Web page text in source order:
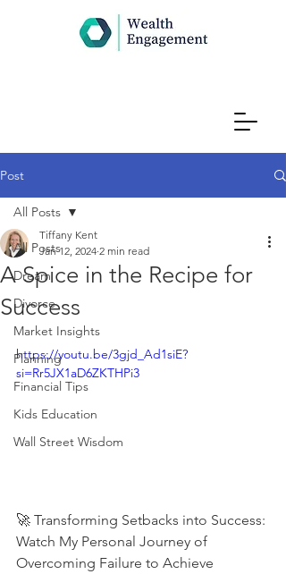
Post
All Posts
Dream
Divorce
Market Insights
Planning
Financial Tips
Kids Education
Wall Street Wisdom
All Posts
A Spice in the Recipe for
Success
Tiffany Kent
Jan 12, 2024 2 min read
https://youtu.be/3gjd_Ad1siE?
si=Rr5JX1aD6ZKTHPi3
🚀 Transforming Setbacks into Success:
Watch My Personal Journey of
Overcoming Failure to Achieve